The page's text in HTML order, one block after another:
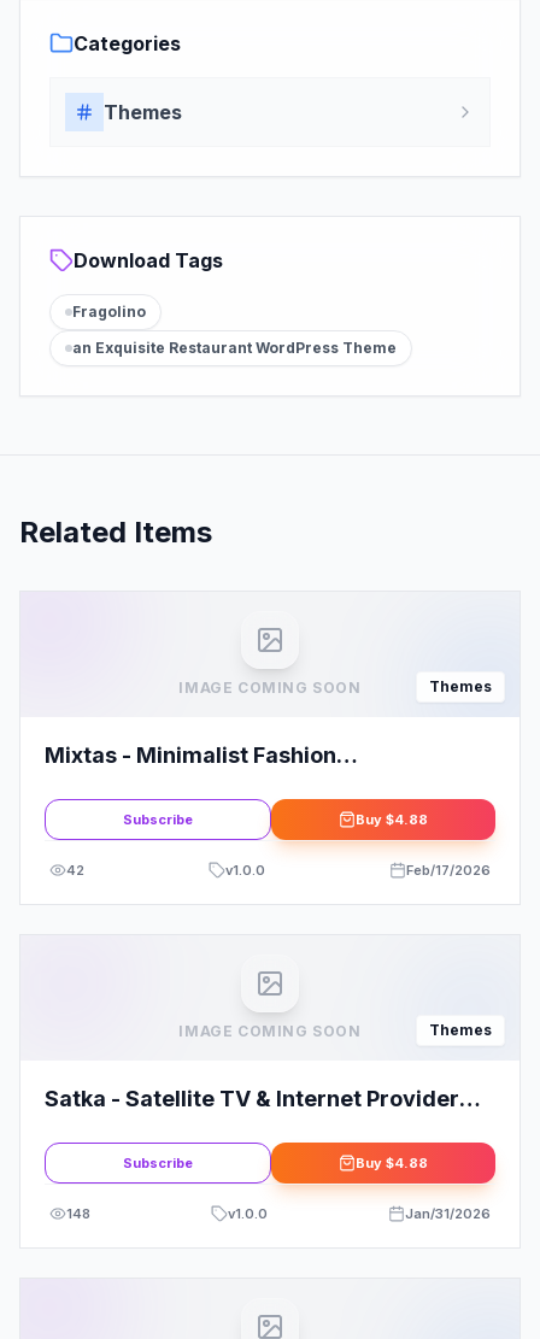
Categories
Themes
Download Tags
Fragolino
an Exquisite Restaurant WordPress Theme
Related Items
IMAGE COMING SOON Themes
Mixtas - Minimalist Fashion
Subscribe Buy $4.88
42 v1.0.0 Feb/17/2026
IMAGE COMING SOON Themes
Satka - Satellite TV & Internet Provider
Subscribe Buy $4.88
148 v1.0.0 Jan/31/2026